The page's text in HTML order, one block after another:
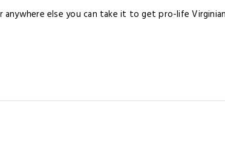
else you can take it to get pro-life